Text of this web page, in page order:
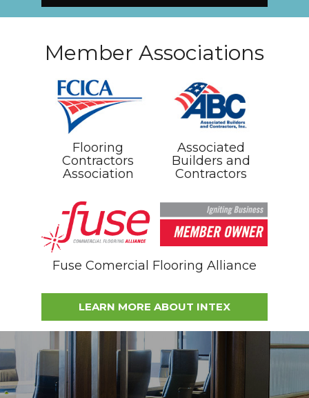
Member Associations
Flooring
Contractors
Association
Associated
Builders and
Contractors
Fuse Comercial Flooring Alliance
LEARN MORE ABOUT INTEX